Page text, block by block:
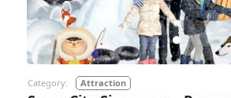
Previous
Category: Attraction